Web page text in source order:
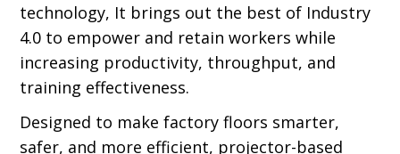
technology, It brings out the best of Industry
4.0 to empower and retain workers while
increasing productivity, throughput, and
training effectiveness.
Designed to make factory floors smarter,
safer, and more efficient, projector-based